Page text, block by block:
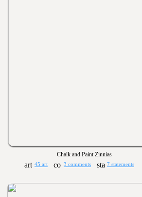
Chalk and Paint Zinnias
45 art 3 comments 7 statements